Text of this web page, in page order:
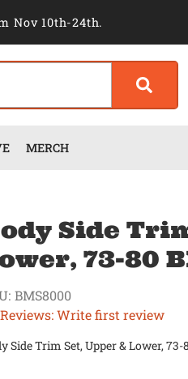
Nov 10th-24th.
MERCH
Side
73-80
Write first review
BMS8000
Side Trim Set, Upper & Lower, 73-